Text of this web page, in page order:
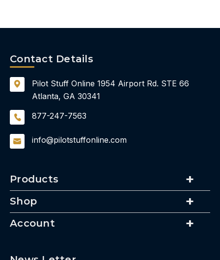
Products
Shop
Account
Contact Details
Pilot Stuff Online 1954 Airport Rd. STE 66
Atlanta, GA 30341
877-247-7563
info@pilotstuffonline.com